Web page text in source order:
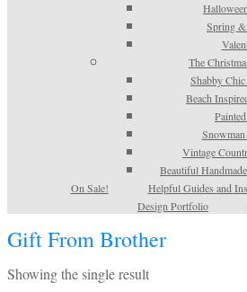
Spring &
The
Shabby
Beach
Vintage
Beautiful
On Sale!
Helpful Guides and
Design Portfolio
Gift From Brother
Showing the single result